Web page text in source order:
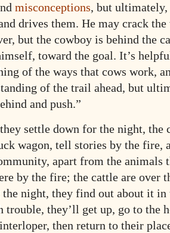
misconceptions, but ultimately,
drives them. He may crack
but the cowboy is behind the
toward the goal. It’s
of the ways that cows work,
of the trail ahead, but
and push.”
settle down for the night, the
wagon, tell stories by the fire,
apart from the animals
by the fire; the cattle are over
night, they find out about it in
trouble, they’ll get up, go to the
then return to their